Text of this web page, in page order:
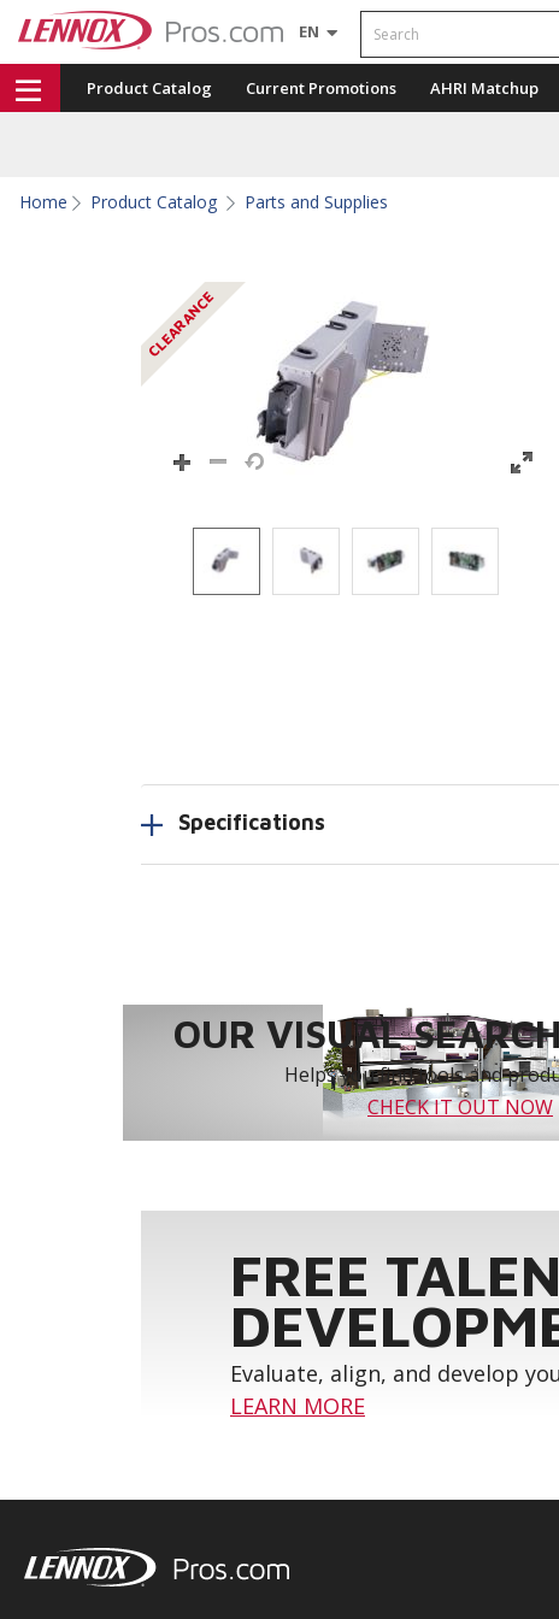
EN Search
Product Catalog Current Promotions AHRI Matchup
Home Product Catalog Parts and Supplies
CLEARANCE
Specifications
OUR VISUAL
Helps you find tools and
CHECK IT OUT NOW
FREE
Evaluate, align, and develop
LEARN MORE